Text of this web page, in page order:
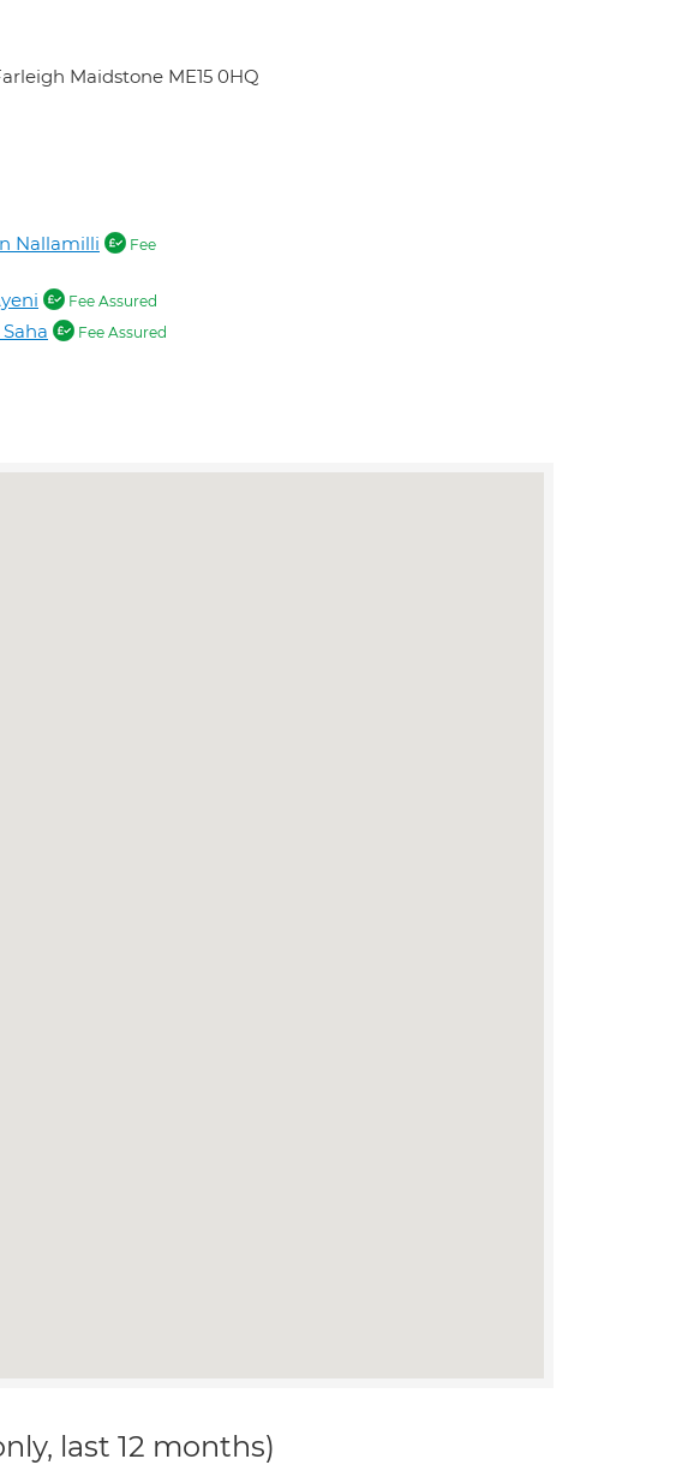
Maidstone ME15 0HQ
Nallamilli
Fee
Fee Assured
Fee Assured
last 12 months)